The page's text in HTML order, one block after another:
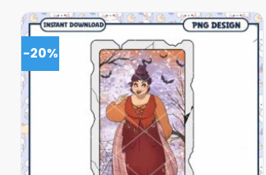
-20%